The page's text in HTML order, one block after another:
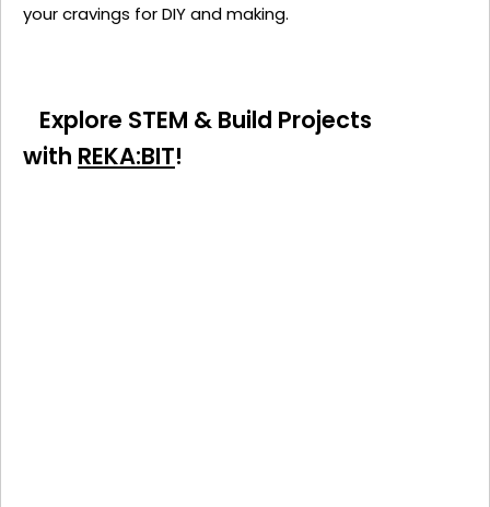
your cravings for DIY and making.
Explore STEM & Build Projects
with REKA:BIT!